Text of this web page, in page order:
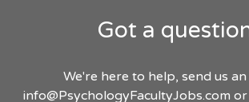
Got a
We're here to help, send us an
info@PsychologyFacultyJobs.com or